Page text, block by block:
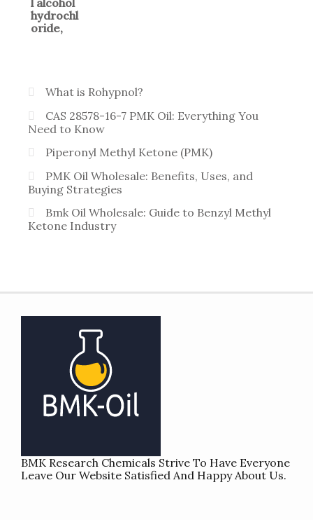
What is Rohypnol?
CAS 28578-16-7 PMK Oil: Everything You
Need to Know
Piperonyl Methyl Ketone (PMK)
PMK Oil Wholesale: Benefits, Uses, and
Buying Strategies
Bmk Oil Wholesale: Guide to Benzyl Methyl
Ketone Industry
BMK Research Chemicals Strive To Have Everyone
Leave Our Website Satisfied And Happy About Us.